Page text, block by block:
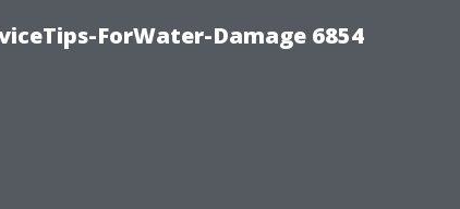
ForWater-Damage 6854